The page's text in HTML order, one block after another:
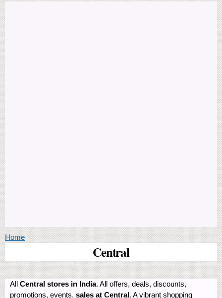
You are here
Home
Central
All Central stores in India. All offers, deals, discounts,
promotions, events, sales at Central. A vibrant shopping